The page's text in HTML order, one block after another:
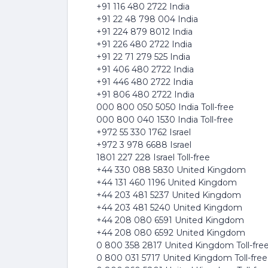
+91 116 480 2722 India
+91 22 48 798 004 India
+91 224 879 8012 India
+91 226 480 2722 India
+91 22 71 279 525 India
+91 406 480 2722 India
+91 446 480 2722 India
+91 806 480 2722 India
000 800 050 5050 India Toll-free
000 800 040 1530 India Toll-free
+972 55 330 1762 Israel
+972 3 978 6688 Israel
1801 227 228 Israel Toll-free
+44 330 088 5830 United Kingdom
+44 131 460 1196 United Kingdom
+44 203 481 5237 United Kingdom
+44 203 481 5240 United Kingdom
+44 208 080 6591 United Kingdom
+44 208 080 6592 United Kingdom
0 800 358 2817 United Kingdom Toll-
0 800 031 5717 United Kingdom Toll-free